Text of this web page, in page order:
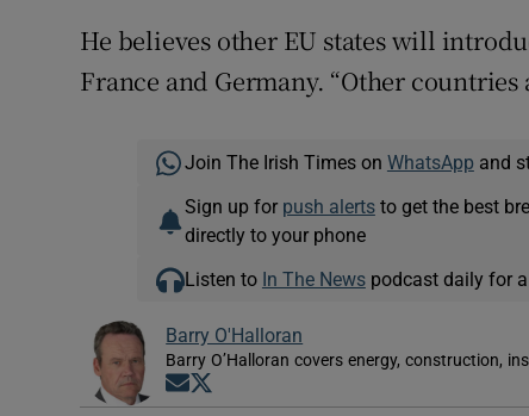
He believes other EU states will
France and Germany. “Other
Join The Irish Times on WhatsApp and
Sign up for push alertsto get the best
directly to your phone
Listen to In The Newspodcast daily for a
Barry O'Halloran
Barry O’Halloran covers energy, construction,
Opens in new window